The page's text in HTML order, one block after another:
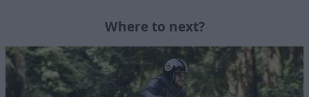
Where to next?